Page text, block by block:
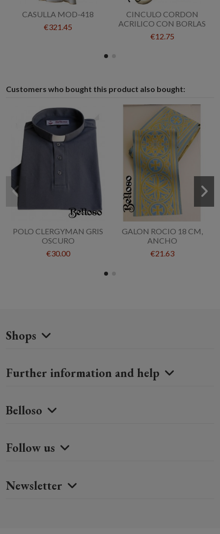
CASULLA MOD-418
€321.45
CINCULO CORDON
ACRILICO CON BORLAS
€12.75
Customers who bought this product also bought:
POLO CLERGYMAN GRIS
OSCURO
€30.00
GALON ROCIO 18 CM,
ANCHO
€21.63
Shops
Further information and help
Belloso
Follow us
Newsletter